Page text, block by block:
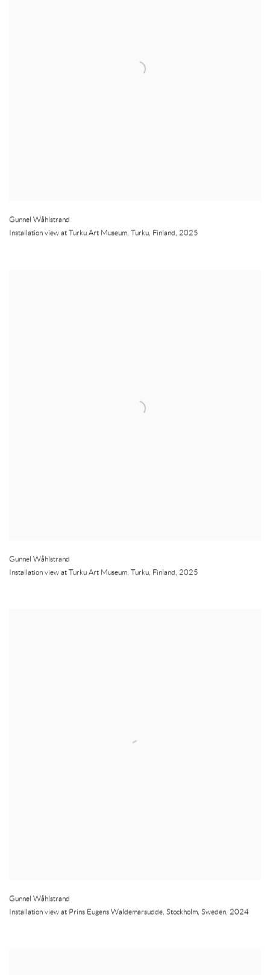
Gunnel Wåhlstrand
Installation view at Turku Art Museum, Turku, Finland, 2025
Gunnel Wåhlstrand
Installation view at Turku Art Museum, Turku, Finland, 2025
Gunnel Wåhlstrand
Installation view at Prins Eugens Waldemarsudde, Stockholm, Sweden, 2024